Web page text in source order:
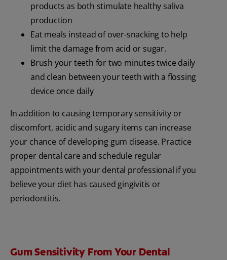
products as both stimulate healthy saliva
production
Eat meals instead of over-snacking to help
limit the damage from acid or sugar.
Brush your teeth for two minutes twice daily
and clean between your teeth with a flossing
device once daily
In addition to causing temporary sensitivity or
discomfort, acidic and sugary items can increase
your chance of developing gum disease. Practice
proper dental care and schedule regular
appointments with your dental professional if you
believe your diet has caused gingivitis or
periodontitis.
Gum Sensitivity From Your Dental